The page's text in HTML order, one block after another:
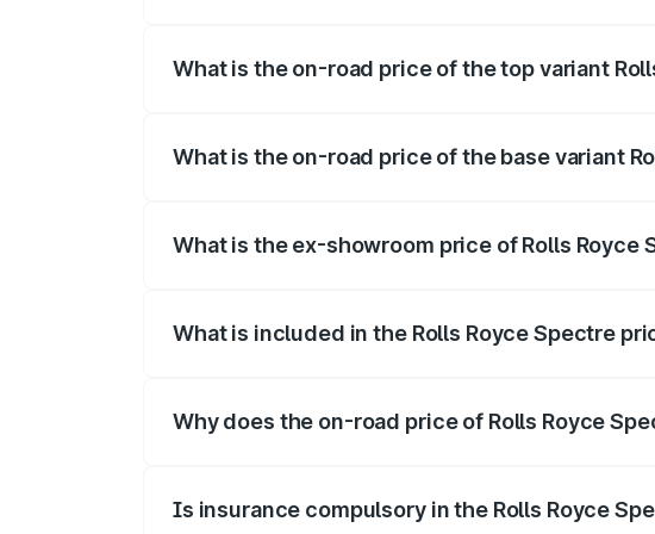
What is the on-road price of the top variant
What is the on-road price of the base variant
What is the ex-showroom price of Rolls Royce
What is included in the Rolls Royce Spectre
Why does the on-road price of Rolls Royce
Is insurance compulsory in the Rolls Royce